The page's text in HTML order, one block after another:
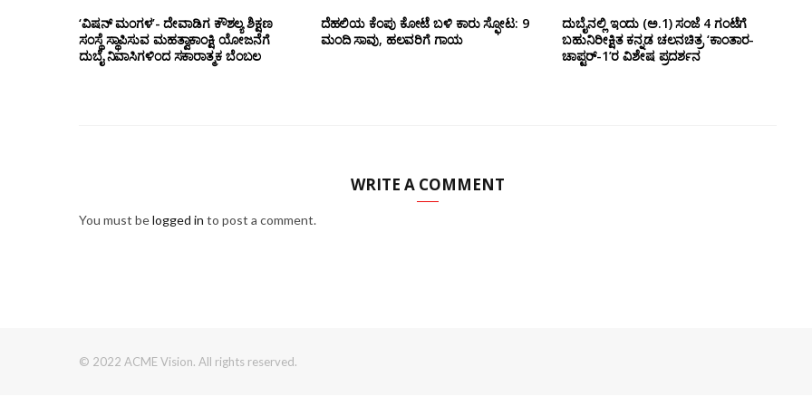
‘ವಿಷನ್ ಮಂಗಳ’- ದೇವಾಡಿಗ ಕೌಶಲ್ಯ ಶಿಕ್ಷಣ
ಸಂಸ್ಥೆ ಸ್ಥಾಪಿಸುವ ಮಹತ್ವಾಕಾಂಕ್ಷಿ ಯೋಜನೆಗೆ
ದುಬೈ ನಿವಾಸಿಗಳಿಂದ ಸಕಾರಾತ್ಮಕ ಬೆಂಬಲ
ದೆಹಲಿಯ ಕೆಂಪು ಕೋಟೆ ಬಳಿ‌ ಕಾರು ಸ್ಫೋಟ: 9
ಮಂದಿ ಸಾವು, ಹಲವರಿಗೆ ಗಾಯ
ದುಬೈನಲ್ಲಿ ಇಂದು (ಅ.1) ಸಂಜೆ 4 ಗಂಟೆಗೆ
ಬಹುನಿರೀಕ್ಷಿತ ಕನ್ನಡ ಚಲನಚಿತ್ರ ‘ಕಾಂತಾರ-
ಚಾಪ್ಟರ್-1’ರ ವಿಶೇಷ ಪ್ರದರ್ಶನ
WRITE A COMMENT
You must belogged in to post a comment.
© 2022 ACME Vision. All rights reserved.